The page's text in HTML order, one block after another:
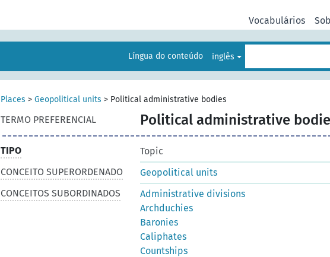
Vocabulários
Língua do conteúdo inglês
Places > Geopolitical units > Political administrative bodies
TERMO PREFERENCIAL Political administrative
TIPO
Topic
CONCEITO SUPERORDENADO
Geopolitical units
CONCEITOS SUBORDINADOS
Administrative divisions
Archduchies
Baronies
Caliphates
Countships